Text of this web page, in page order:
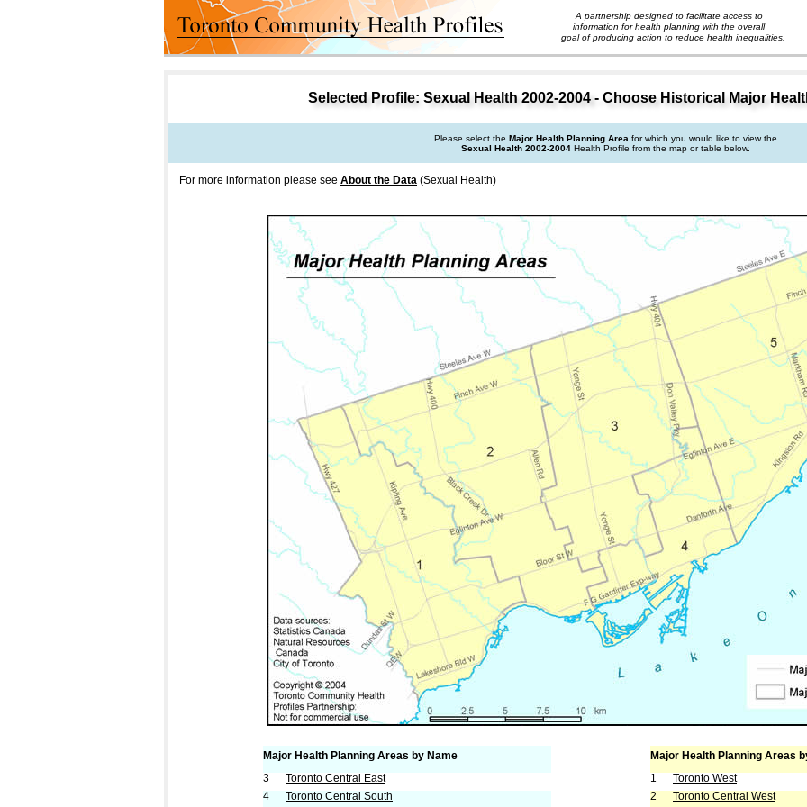
A partnership designed to facilitate access to
information for health planning with the overall
goal of producing action to reduce health inequalities.
Selected Profile: Sexual Health 2002-2004 - Choose Historical Major
Please select the Major Health Planning Area for which you would like to view the
Sexual Health 2002-2004Health Profile from the map or table below.
For more information please see About the Data (Sexual Health)
Major Health Planning Areas by Name
3 Toronto Central East
4 Toronto Central South
Major Health Planning Areas
1 Toronto West
2 Toronto Central West